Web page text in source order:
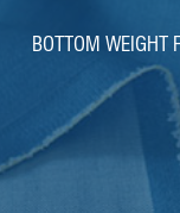
BOTTOM WEIGHT